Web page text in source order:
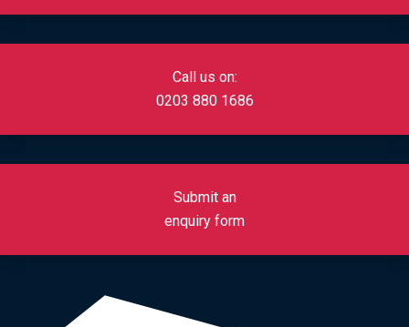
Call us on:
0203 880 1686
Submit an
enquiry form